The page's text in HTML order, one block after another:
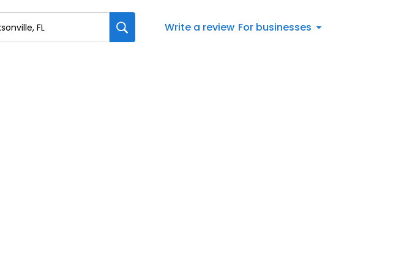
Write a review For businesses